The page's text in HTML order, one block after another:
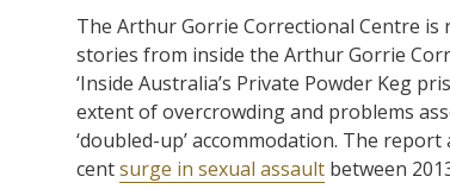
The Arthur Gorrie Correctional Centre is
stories from inside the Arthur Gorrie
‘Inside Australia’s Private Powder Keg
extent of overcrowding and problems
‘doubled-up’ accommodation. The
centsurge in sexual assault between